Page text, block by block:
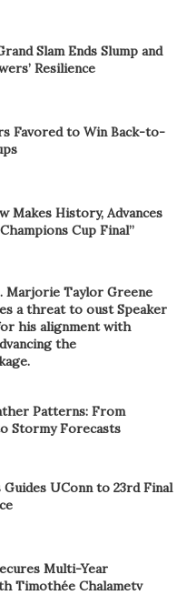
Slam Ends Slump and
Resilience
Favored to Win Back-to-
Makes History, Advances
Cup Final”
Marjorie Taylor Greene
a threat to oust Speaker
his alignment with
the
Patterns: From
Stormy Forecasts
Guides UConn to 23rd Final
Multi-Year
Timothée Chalametv